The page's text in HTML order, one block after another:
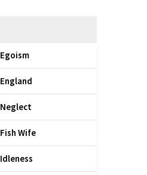
Egoism
England
Neglect
Fish Wife
Idleness